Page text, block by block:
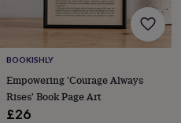
child
Sweatshirts
&
hoodiesSwim
&
beachwearT-
shirtsMen's
BOOKISHLY
Empowering 'Courage Always
Rises' Book Page Art
£26